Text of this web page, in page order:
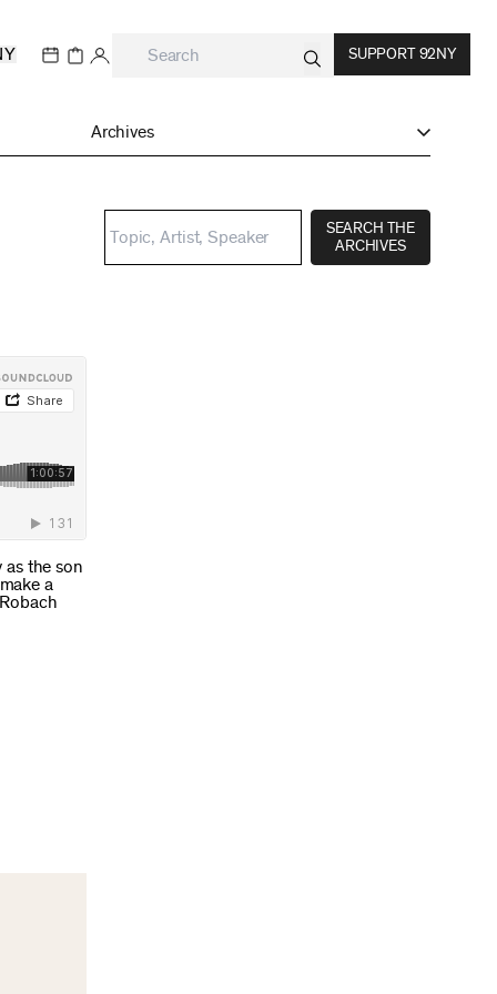
SUPPORT 92NY
Archives
as the son
a
SEARCH THE
ARCHIVES